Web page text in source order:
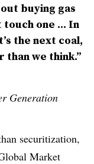
buying gas
touch one ... In
the next coal,
than we think.”
Generation
securitization,
Market